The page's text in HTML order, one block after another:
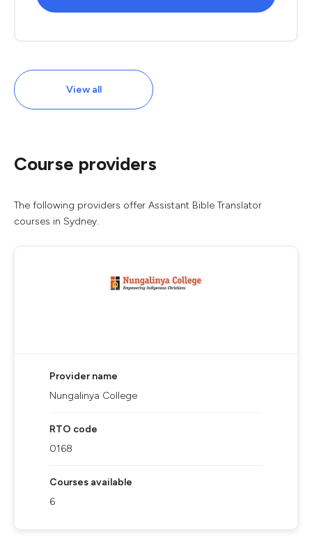
View all
Course providers
The following providers offer Assistant Bible Translator
courses in Sydney.
Provider name
Nungalinya College
RTO code
0168
Courses available
6